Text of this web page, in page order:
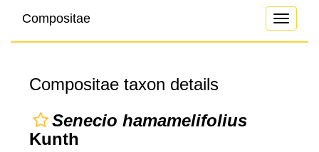
Toggle
Compositae
Compositae taxon details
Senecio hamamelifolius
Kunth